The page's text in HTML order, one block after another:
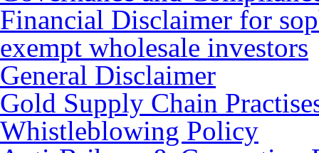
Financial Disclaimer for
exempt wholesale investors
General Disclaimer
Gold Supply Chain
Whistleblowing Policy